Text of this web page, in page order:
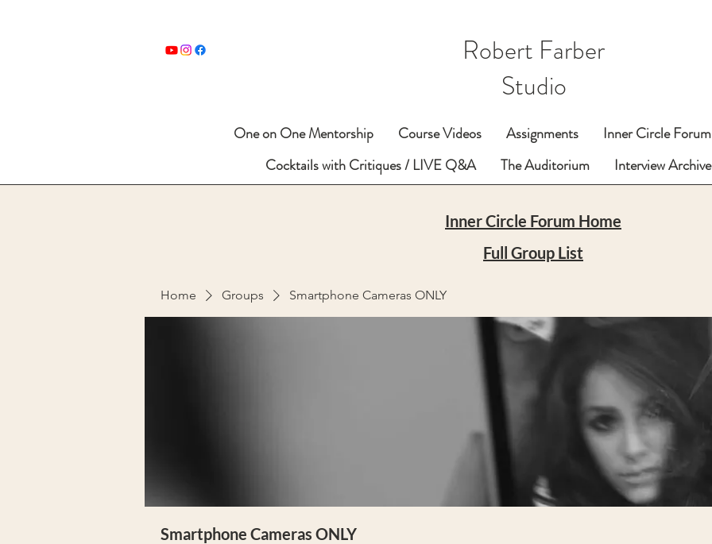
Robert Farber
Studio
One on One Mentorship Course Videos Assignments
Inner Circle Forum
Cocktails with Critiques / LIVE Q&A
The Auditorium Interview Archive
Inner Circle Forum Home
Full Group List
Home Groups Smartphone Cameras ONLY
Smartphone Cameras ONLY